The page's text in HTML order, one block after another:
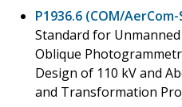
P1936.6 (COM/AerCom-
Standard for
Oblique
Design of 110 kV and
and Transformation